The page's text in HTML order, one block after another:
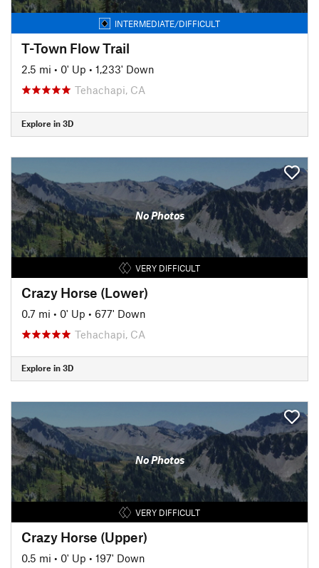
INTERMEDIATE/DIFFICULT
T-Town Flow Trail
2.5 mi • 0' Up • 1,233' Down
Tehachapi, CA
Explore in 3D
No Photos
VERY DIFFICULT
Crazy Horse (Lower)
0.7 mi • 0' Up • 677' Down
Tehachapi, CA
Explore in 3D
No Photos
VERY DIFFICULT
Crazy Horse (Upper)
0.5 mi • 0' Up • 197' Down